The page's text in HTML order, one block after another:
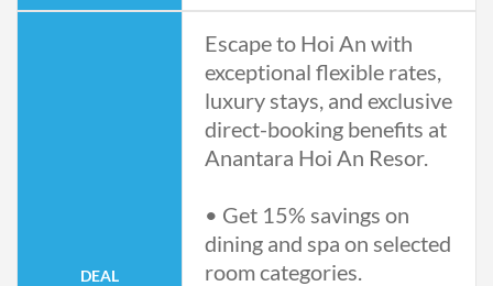
DEAL
Escape to Hoi An with
exceptional flexible rates,
luxury stays, and exclusive
direct-booking benefits at
Anantara Hoi An Resor.
• Get 15% savings on
dining and spa on selected
room categories.